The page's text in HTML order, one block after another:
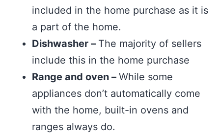
included in the home purchase as it is
a part of the home.
Dishwasher – The majority of sellers
include this in the home purchase
Range and oven – While some
appliances don’t automatically come
with the home, built-in ovens and
ranges always do.